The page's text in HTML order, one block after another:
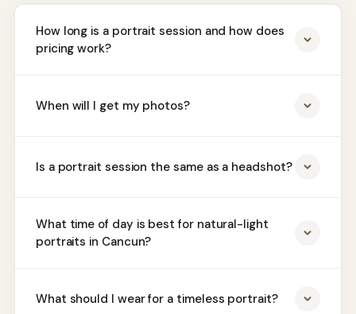
How long is a portrait session and how does
pricing work?
When will I get my photos?
Is a portrait session the same as a headshot?
What time of day is best for natural-light
portraits in Cancun?
What should I wear for a timeless portrait?